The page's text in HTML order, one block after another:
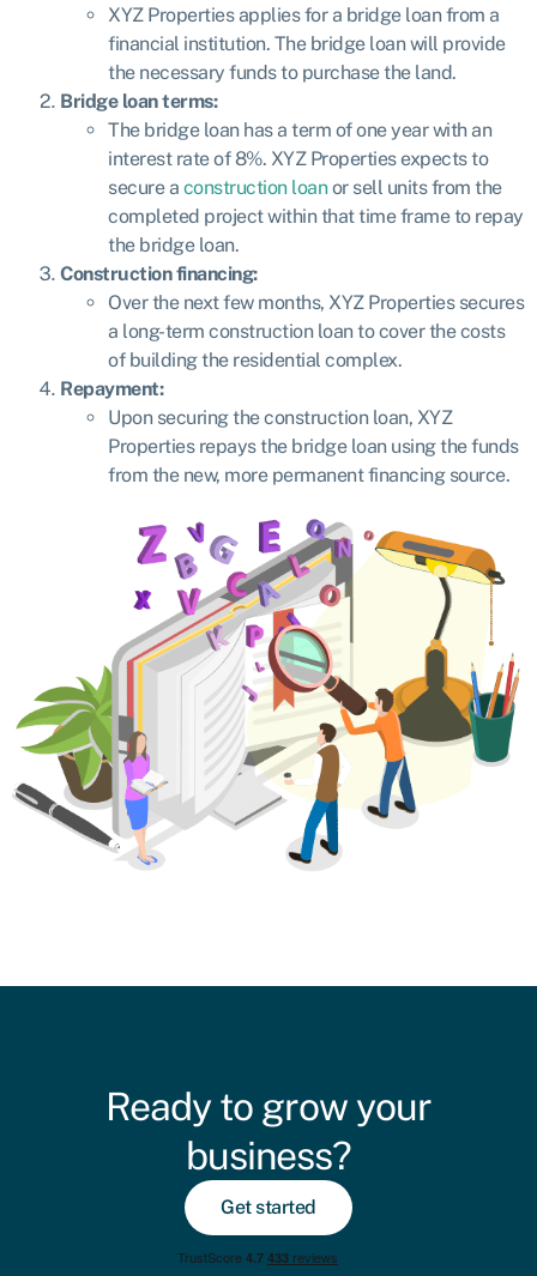
XYZ Properties applies for a bridge loan from a
financial institution. The bridge loan will provide
the necessary funds to purchase the land.
Bridge loan terms:
The bridge loan has a term of one year with an
interest rate of 8%. XYZ Properties expects to
secure a construction loanor sell units from the
completed project within that time frame to repay
the bridge loan.
Construction financing:
Over the next few months, XYZ Properties secures
a long-term construction loan to cover the costs
of building the residential complex.
Repayment:
Upon securing the construction loan, XYZ
Properties repays the bridge loan using the funds
from the new, more permanent financing source.
Ready to grow your
business?
Get started